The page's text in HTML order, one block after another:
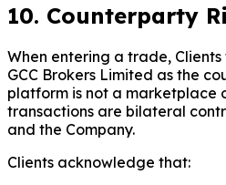
10. Counterparty
When entering a trade,
GCC Brokers Limited as the
platform is not a marketplace
transactions are bilateral
and the Company.
Clients acknowledge that: